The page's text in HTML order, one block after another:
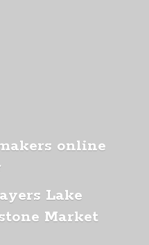
online
Lake
Market